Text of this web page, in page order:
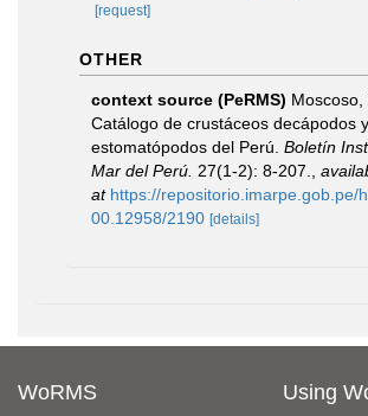
[request]
OTHER
context source (PeRMS) Moscoso,
Catálogo de crustáceos decápodos y
estomatópodos del Perú. Boletín
Mar del Perú. 27(1-2): 8-207.
at https://repositorio.imarpe.gob.pe/
00.12958/2190 [details]
WoRMS Using